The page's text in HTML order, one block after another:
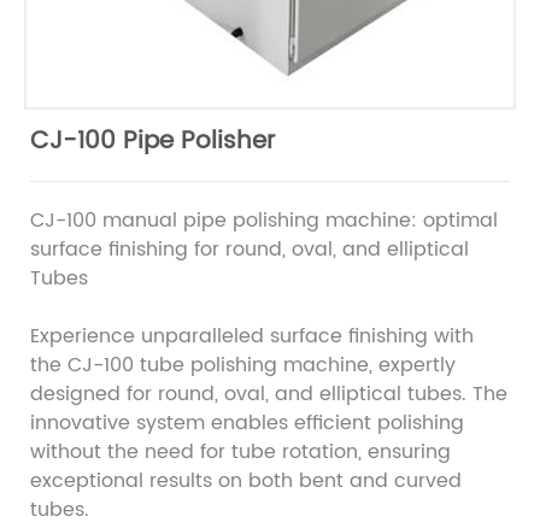
CJ-100 Pipe Polisher
CJ-100 manual pipe polishing machine: optimal
surface finishing for round, oval, and elliptical
Tubes
Experience unparalleled surface finishing with
the CJ-100 tube polishing machine, expertly
designed for round, oval, and elliptical tubes. The
innovative system enables efficient polishing
without the need for tube rotation, ensuring
exceptional results on both bent and curved
tubes.